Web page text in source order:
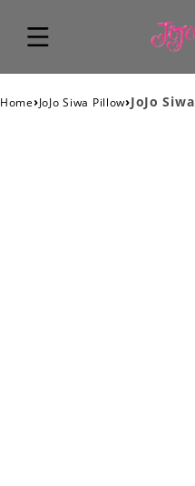
Home›JoJo Siwa Pillow›JoJo